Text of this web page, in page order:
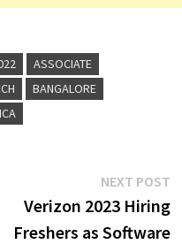
ASSOCIATE
BANGALORE
NEXT POST
Verizon 2023 Hiring
Freshers as Software